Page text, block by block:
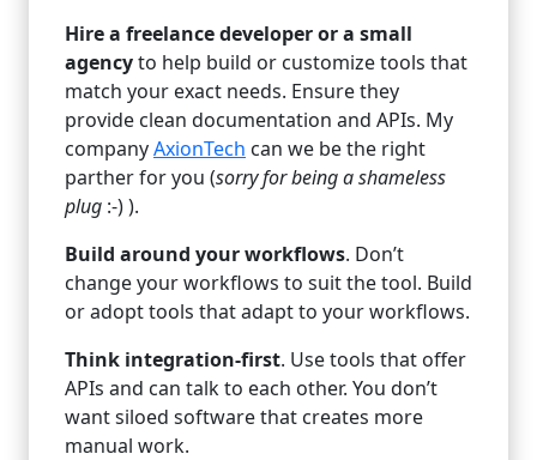
Hire a freelance developer or a small
agencyto help build or customize tools that
match your exact needs. Ensure they
provide clean documentation and APIs. My
companyAxionTech can we be the right
parther for you (sorry for being a shameless
plug :-) ).
Build around your workflows. Don’t
change your workflows to suit the tool. Build
or adopt tools that adapt to your workflows.
Think integration-first. Use tools that offer
APIs and can talk to each other. You don’t
want siloed software that creates more
manual work.